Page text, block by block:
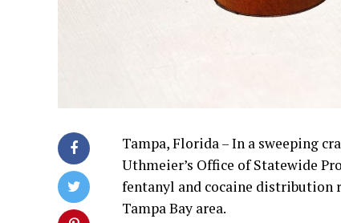
Tampa, Florida – In a sweeping
Uthmeier’s Office of Statewide
fentanyl and cocaine distribution
Tampa Bay area.